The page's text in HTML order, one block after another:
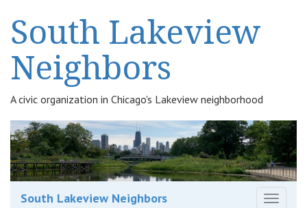
South Lakeview
Neighbors
A civic organization in Chicago's Lakeview neighborhood
T
South Lakeview Neighbors